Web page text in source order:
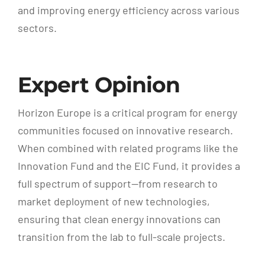
and improving energy efficiency across various
sectors.
Expert Opinion
Horizon Europe is a critical program for energy
communities focused on innovative research.
When combined with related programs like the
Innovation Fund and the EIC Fund, it provides a
full spectrum of support—from research to
market deployment of new technologies,
ensuring that clean energy innovations can
transition from the lab to full-scale projects.